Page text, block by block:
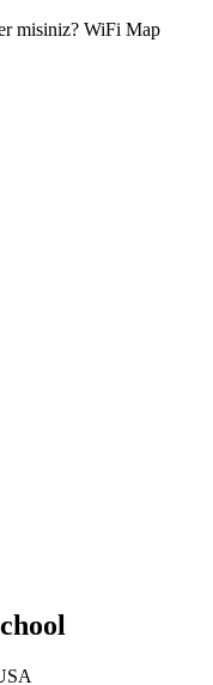
misiniz? WiFi Map